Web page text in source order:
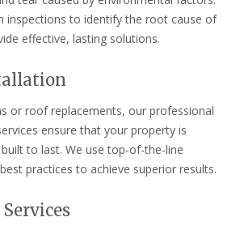
inspections to identify the root cause of
effective, lasting solutions.
or roof replacements, our professional
ensure that your property is
to last. We use top-of-the-line
practices to achieve superior results.